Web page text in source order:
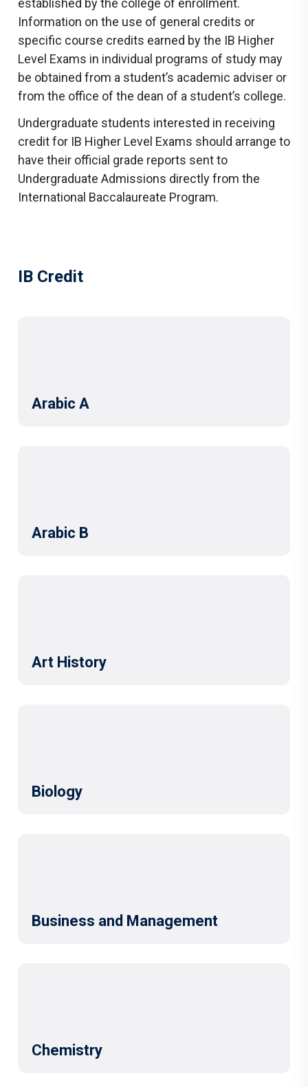
established by the college of enrollment.
Information on the use of general credits or
specific course credits earned by the IB Higher
Level Exams in individual programs of study may
be obtained from a student’s academic adviser or
from the office of the dean of a student’s college.
Undergraduate students interested in receiving
credit for IB Higher Level Exams should arrange to
have their official grade reports sent to
Undergraduate Admissions directly from the
International Baccalaureate Program.
IB Credit
Arabic A
Arabic B
Art History
Biology
Business and Management
Chemistry